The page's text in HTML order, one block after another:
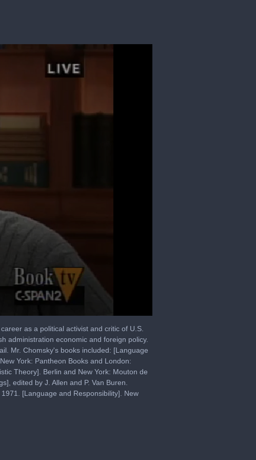
as a political activist and critic of U.S.
administration economic and foreign policy.
Mr. Chomsky's books included: [Language
York: Pantheon Books and London:
Theory]. Berlin and New York: Mouton de
edited by J. Allen and P. Van Buren.
[Language and Responsibility]. New